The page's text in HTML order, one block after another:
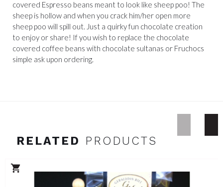
covered Espresso beans meant to look like sheep poo! The
sheep is hollow and when you crack him/her open more
sheep poo will spill out. Just a quirky fun chocolate creation
to enjoy or share! If you wish to replace the chocolate
covered coffee beans with chocolate sultanas or Fruchocs
simple ask upon ordering.
RELATED PRODUCTS